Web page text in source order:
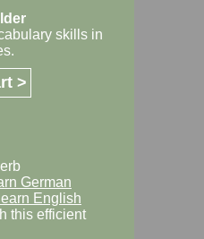
skills in
>
German
learn English
this efficient